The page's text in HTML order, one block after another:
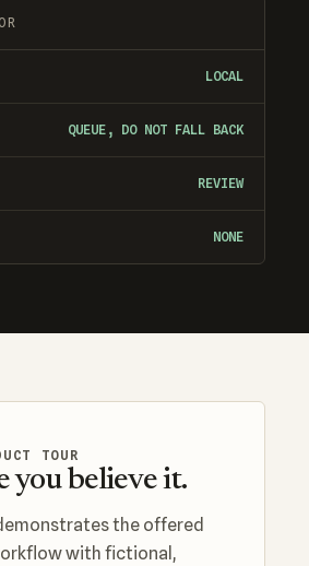
LOCAL
QUEUE, DO NOT FALL BACK
REVIEW
NONE
TOUR
you believe it.
the offered
with fictional,